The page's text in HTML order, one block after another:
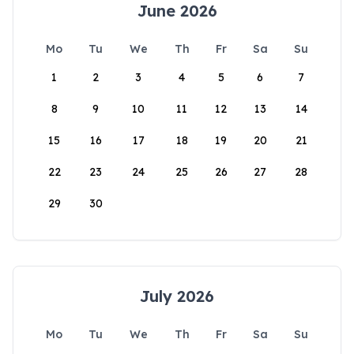
June 2026
Mo Tu We Th Fr Sa
Su
1
2 3 4 5 6 7
8 9 10 11 12 13 14
15 16 17 18 19 20 21
22 23 24 25 26 27 28
29 30
July 2026
Mo Tu We Th Fr Sa
Su